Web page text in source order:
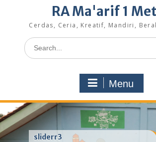
RA Ma'arif 1
Cerdas, Ceria, Kreatif, Mandiri,
Search
for:
Menu
sliderr3